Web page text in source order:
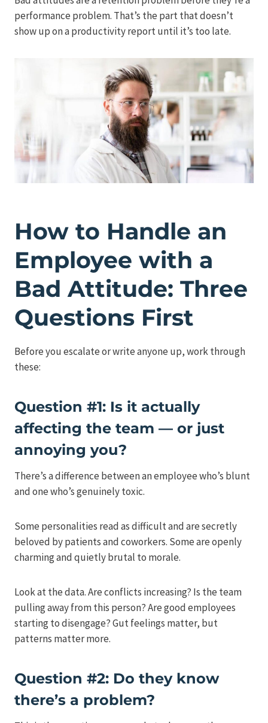
performance problem. That’s the part that doesn’t
show up on a productivity report until it’s too late.
How to Handle an
Employee with a
Bad Attitude: Three
Questions First
Before you escalate or write anyone up, work through
these:
Question #1: Is it actually
affecting the team — or just
annoying you?
There’s a difference between an employee who’s blunt
and one who’s genuinely toxic.
Some personalities read as difficult and are secretly
beloved by patients and coworkers. Some are openly
charming and quietly brutal to morale.
Look at the data. Are conflicts increasing? Is the team
pulling away from this person? Are good employees
starting to disengage? Gut feelings matter, but
patterns matter more.
Question #2: Do they know
there’s a problem?